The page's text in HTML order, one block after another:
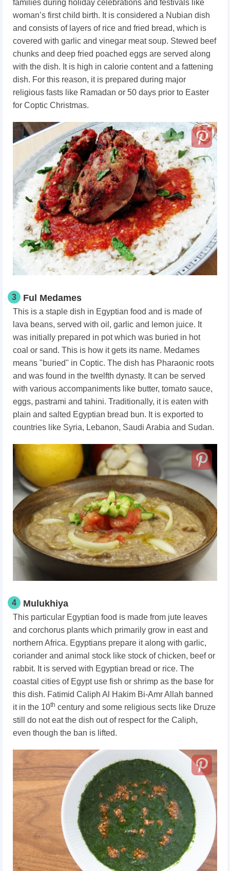
families during holiday celebrations and festivals like
woman’s first child birth. It is considered a Nubian dish
and consists of layers of rice and fried bread, which is
covered with garlic and vinegar meat soup. Stewed beef
chunks and deep fried poached eggs are served along
with the dish. It is high in calorie content and a fattening
dish. For this reason, it is prepared during major
religious fasts like Ramadan or 50 days prior to Easter
for Coptic Christmas.
3 Ful Medames
This is a staple dish in Egyptian food and is made of
lava beans, served with oil, garlic and lemon juice. It
was initially prepared in pot which was buried in hot
coal or sand. This is how it gets its name. Medames
means "buried" in Coptic. The dish has Pharaonic roots
and was found in the twelfth dynasty. It can be served
with various accompaniments like butter, tomato sauce,
eggs, pastrami and tahini. Traditionally, it is eaten with
plain and salted Egyptian bread bun. It is exported to
countries like Syria, Lebanon, Saudi Arabia and Sudan.
4 Mulukhiya
This particular Egyptian food is made from jute leaves
and corchorus plants which primarily grow in east and
northern Africa. Egyptians prepare it along with garlic,
coriander and animal stock like stock of chicken, beef or
rabbit. It is served with Egyptian bread or rice. The
coastal cities of Egypt use fish or shrimp as the base for
this dish. Fatimid Caliph Al Hakim Bi-Amr Allah banned
it in the 10th century and some religious sects like Druze
still do not eat the dish out of respect for the Caliph,
even though the ban is lifted.